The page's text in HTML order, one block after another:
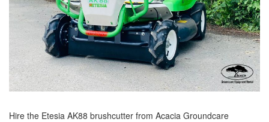
Hire the Etesia AK88 brushcutter from Acacia Groundcare